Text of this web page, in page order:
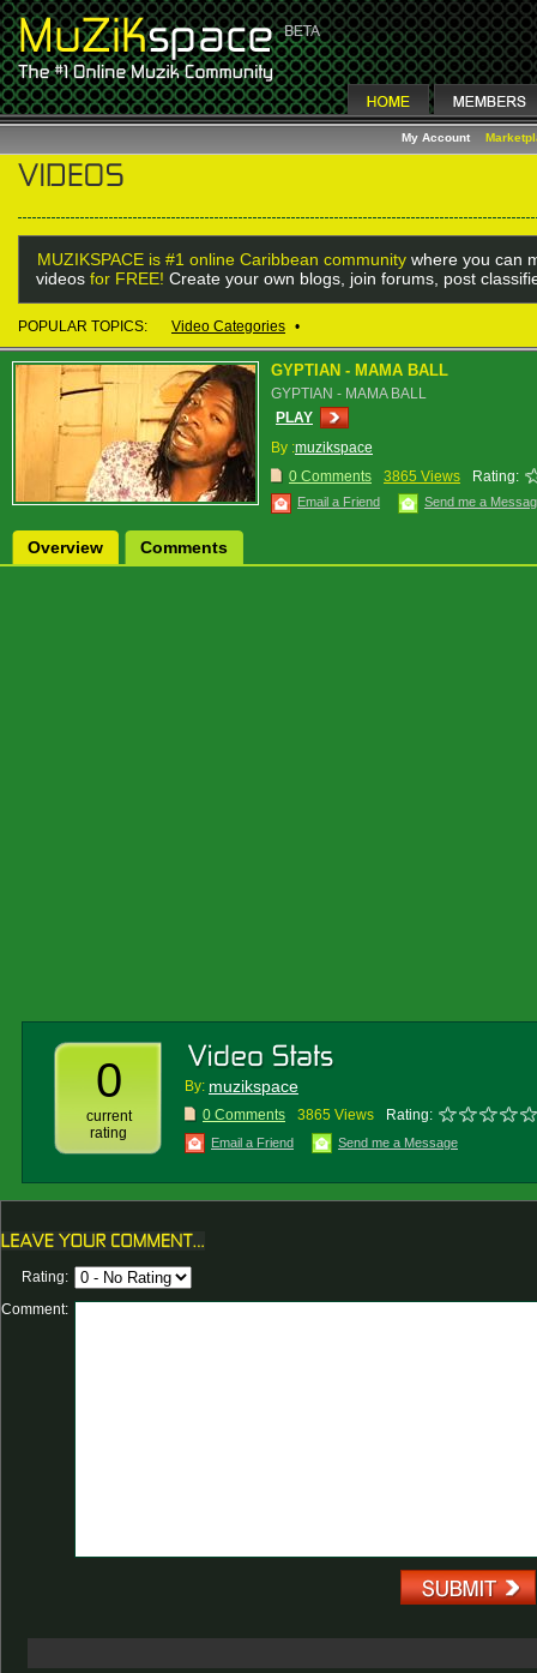
My Account
MUZIKSPACE is #1 online Caribbean community where you can
videos for FREE! Create your own blogs, join forums, post
POPULAR TOPICS: Video Categories •
GYPTIAN - MAMA BALL
GYPTIAN - MAMA BALL
PLAY
By :muzikspace
0 Comments
3865 Views Rating:
Email a Friend Send me a
Overview Comments
0
current
rating
By: muzikspace
0 Comments 3865 Views Rating:
Email a Friend Send me a Message
Rating:
Comment: